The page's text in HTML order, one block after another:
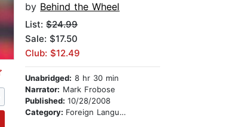
by Behind the Wheel
List:$24.99
Sale: $17.50
Club: $12.49
Unabridged: 8 hr 30 min
Narrator: Mark Frobose
Published:10/28/2008
Category: Foreign Language Study